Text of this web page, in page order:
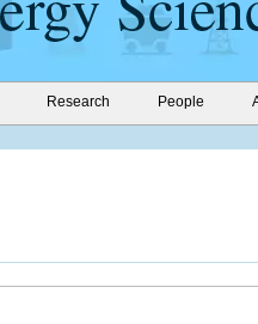
Research People